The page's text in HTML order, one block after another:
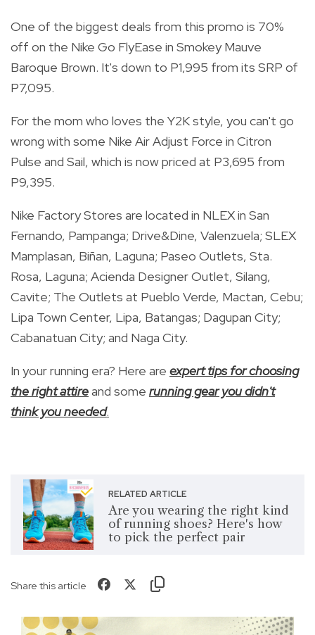
One of the biggest deals from this promo is 70%
off on the Nike Go FlyEase in Smokey Mauve
Baroque Brown. It's down to P1,995 from its SRP of
P7,095.
For the mom who loves the Y2K style, you can't go
wrong with some Nike Air Adjust Force in Citron
Pulse and Sail, which is now priced at P3,695 from
P9,395.
Nike Factory Stores are located in NLEX in San
Fernando, Pampanga; Drive&Dine, Valenzuela; SLEX
Mamplasan, Biñan, Laguna; Paseo Outlets, Sta.
Rosa, Laguna; Acienda Designer Outlet, Silang,
Cavite; The Outlets at Pueblo Verde, Mactan, Cebu;
Lipa Town Center, Lipa, Batangas; Dagupan City;
Cabanatuan City; and Naga City.
In your running era? Here are expert tips for choosing
the right attireand some running gear you didn't
think you needed.
RELATED ARTICLE
Are you wearing the right kind
of running shoes? Here's how
to pick the perfect pair
Share this article